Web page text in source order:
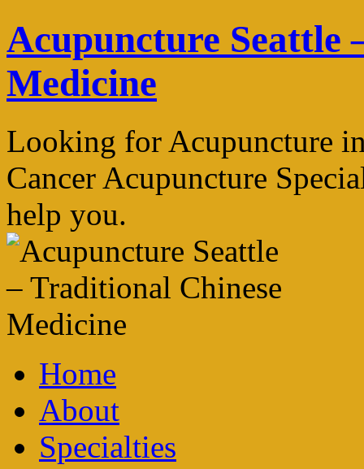
Skip
to
content
Acupuncture Seattle
Medicine
Looking for Acupuncture
Cancer Acupuncture
help you.
Home
About
Specialties